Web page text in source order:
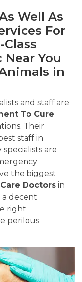
Well As
For
You
in
and staff are
To Cure
Their
staff in
are
the biggest
Doctors in
a decent
right
perilous